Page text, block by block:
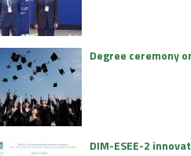
Degree ceremony
DIM-ESEE-2